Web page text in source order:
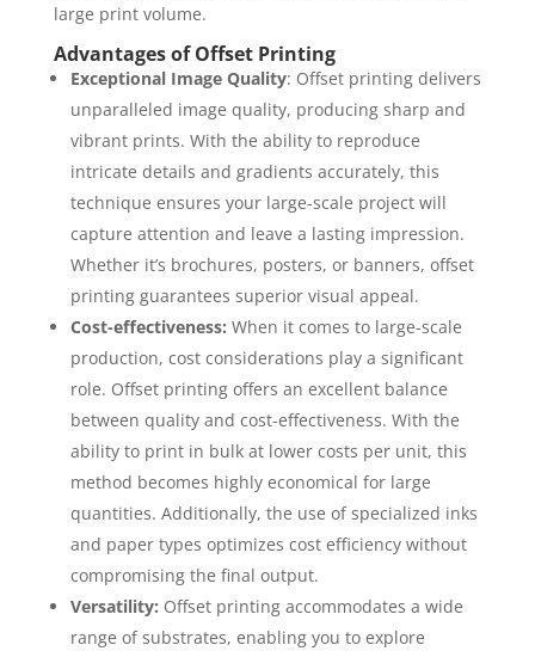
large print volume.
Advantages of Offset Printing
Exceptional Image Quality: Offset printing delivers
unparalleled image quality, producing sharp and
vibrant prints. With the ability to reproduce
intricate details and gradients accurately, this
technique ensures your large-scale project will
capture attention and leave a lasting impression.
Whether it’s brochures, posters, or banners, offset
printing guarantees superior visual appeal.
Cost-effectiveness: When it comes to large-scale
production, cost considerations play a significant
role. Offset printing offers an excellent balance
between quality and cost-effectiveness. With the
ability to print in bulk at lower costs per unit, this
method becomes highly economical for large
quantities. Additionally, the use of specialized inks
and paper types optimizes cost efficiency without
compromising the final output.
Versatility: Offset printing accommodates a wide
range of substrates, enabling you to explore